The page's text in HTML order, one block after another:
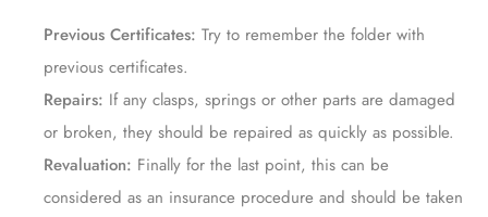
Previous Certificates: Try to remember the folder with
previous certificates.
Repairs: If any clasps, springs or other parts are damaged
or broken, they should be repaired as quickly as possible.
Revaluation: Finally for the last point, this can be
considered as an insurance procedure and should be taken